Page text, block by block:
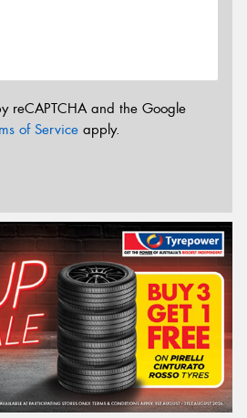
reCAPTCHA and the Google
of Service apply.